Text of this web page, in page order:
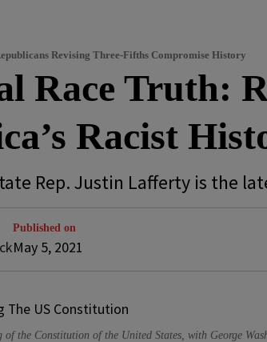
Revising Three-Fifths Compromise History
Race Truth:
Racist
Rep. Justin Lafferty is the
Published on
May 5, 2021
of the Constitution of the United States, with George